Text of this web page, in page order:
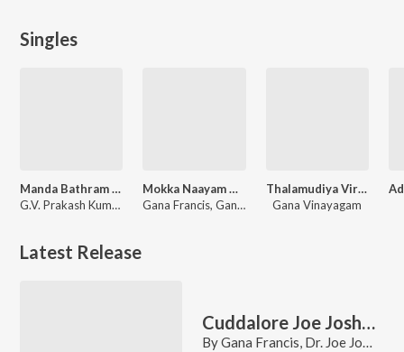
Singles
Manda Bathram (From "Kingston")
G.V. Prakash Kumar, Gana Francis
Mokka Naayam Thalaila Saayam
Gana Francis, Gana David
Thalamudiya Virichuppottu
Gana Vinayagam
Latest Release
Cuddalore Joe Joshua Gana Song
ByGana Francis, Dr. Joe Joshua